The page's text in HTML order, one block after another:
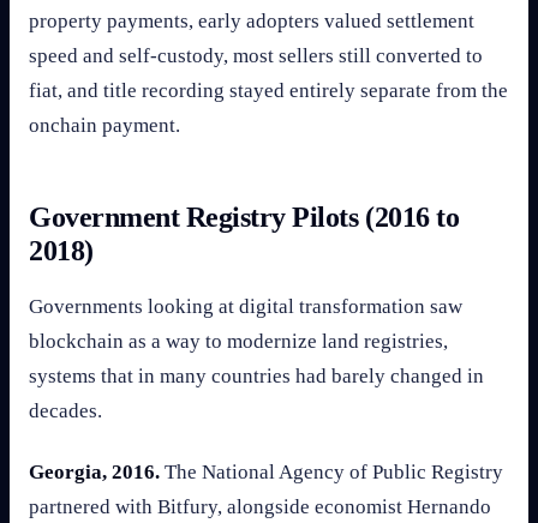
property payments, early adopters valued settlement
speed and self-custody, most sellers still converted to
fiat, and title recording stayed entirely separate from the
onchain payment.
Government Registry Pilots (2016 to
2018)
Governments looking at digital transformation saw
blockchain as a way to modernize land registries,
systems that in many countries had barely changed in
decades.
Georgia, 2016. The National Agency of Public Registry
partnered with Bitfury, alongside economist Hernando